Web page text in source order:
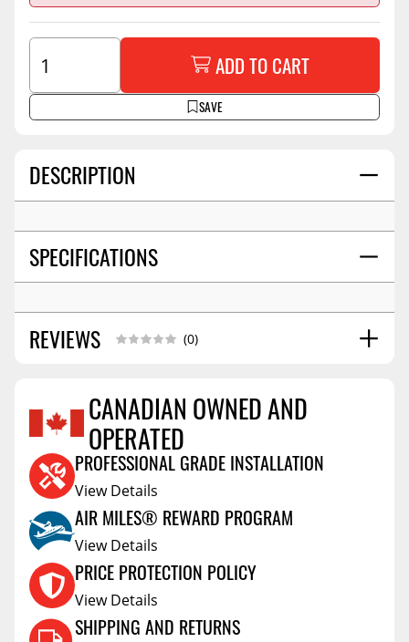
DESCRIPTION
SPECIFICATIONS
REVIEWS (0)
Reviews Coming Soon
CANADIAN OWNED AND
OPERATED
PROFESSIONAL GRADE INSTALLATION
View Details
AIR MILES® REWARD PROGRAM
View Details
PRICE PROTECTION POLICY
View Details
SHIPPING AND RETURNS
SAVE
ADD TO CART